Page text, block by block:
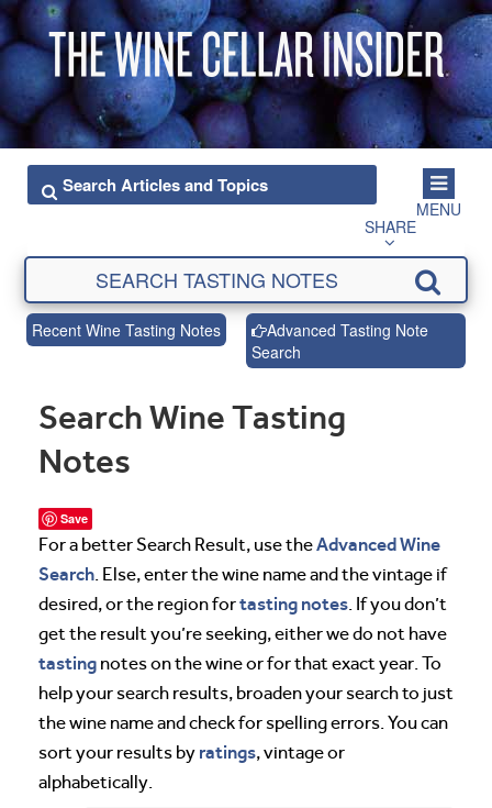
MENU
SHARE
Recent Wine Tasting Notes
Advanced Tasting Note
Search
Search Wine Tasting
Notes
Save
For a better Search Result, use theAdvanced Wine
Search. Else, enter the wine name and the vintage if
desired, or the region fortasting notes. If you don’t
get the result you’re seeking, either we do not have
tasting notes on the wine or for that exact year. To
help your search results, broaden your search to just
the wine name and check for spelling errors. You can
sort your results by ratings, vintage or
alphabetically.